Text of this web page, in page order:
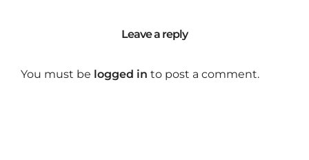
Leave a reply
You must be logged in to post a comment.